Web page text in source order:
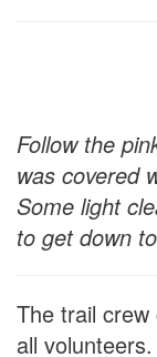
Follow the
was covered
Some light
to get down
The trail
all